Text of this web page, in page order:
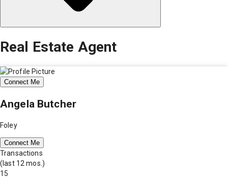
Real Estate Agent
Connect Me
Angela Butcher
Foley
Connect Me
Transactions
(last 12 mos.)
15